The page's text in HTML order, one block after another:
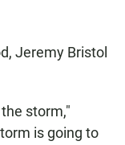
Jeremy Bristol
storm,"
is going to